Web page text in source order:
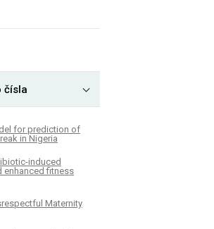
čísla
for prediction of
in Nigeria
induced
enhanced fitness
Maternity